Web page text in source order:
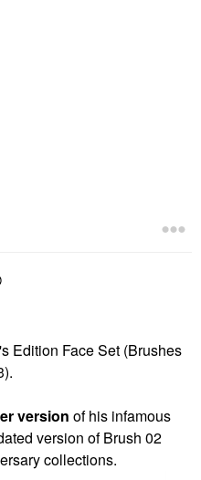
Edition Face Set (Brushes
version of his infamous
version of Brush 02
collections.